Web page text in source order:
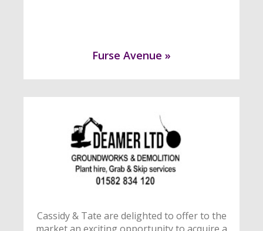
Furse Avenue »
Cassidy & Tate are delighted to offer to the